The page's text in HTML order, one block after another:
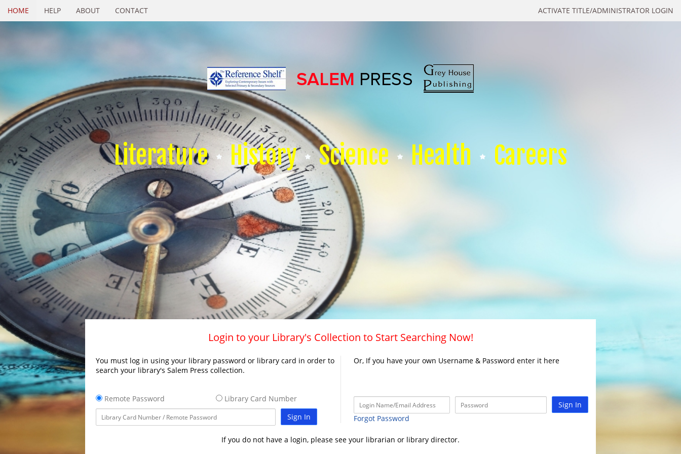
ACTIVATE TITLE/ADMINISTRATOR LOGIN
HOME HELP ABOUT CONTACT
Literature History Science Health Careers
Login to your Library's Collection to Start Searching Now!
You must log in using your library password or library card in order to
search your library's Salem Press collection.
Remote Password
Library Card Number
Sign In
Or, If you have your own Username & Password enter it here
Sign In
Forgot Password
If you do not have a login, please see your librarian or library director.